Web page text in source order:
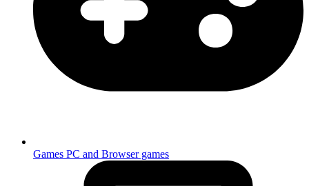
Games PC and Browser games